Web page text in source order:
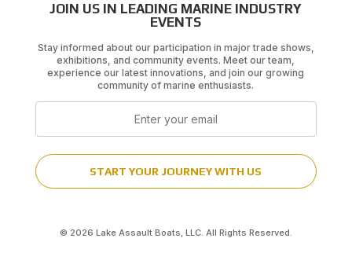
JOIN US IN LEADING MARINE INDUSTRY
EVENTS
Stay informed about our participation in major trade shows,
exhibitions, and community events. Meet our team,
experience our latest innovations, and join our growing
community of marine enthusiasts.
START YOUR JOURNEY WITH US
© 2026 Lake Assault Boats, LLC. All Rights Reserved.